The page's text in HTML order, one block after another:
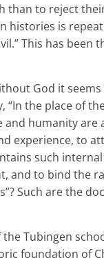
than to reject
histories is
This has been
God it
“In the place of
humanity
experience, to
such
and to bind the
Such are the
Tubingen
foundation of